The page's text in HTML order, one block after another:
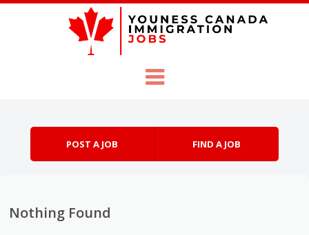
POST A JOB FIND A JOB
Nothing Found